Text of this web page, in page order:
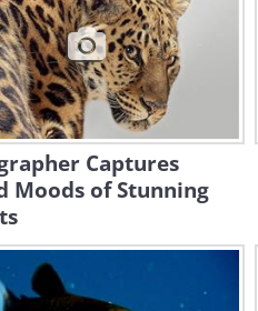
Captures
Moods of Stunning